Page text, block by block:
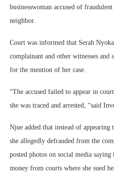
businesswoman accused of
neighbor.
Court was informed that Serah
complainant and other witnesses and
for the mention of her case.
“The accused failed to appear in
she was traced and arrested, “said
Njue added that instead of appearing
she allegedly defrauded from the
posted photos on social media
money from courts where she sued